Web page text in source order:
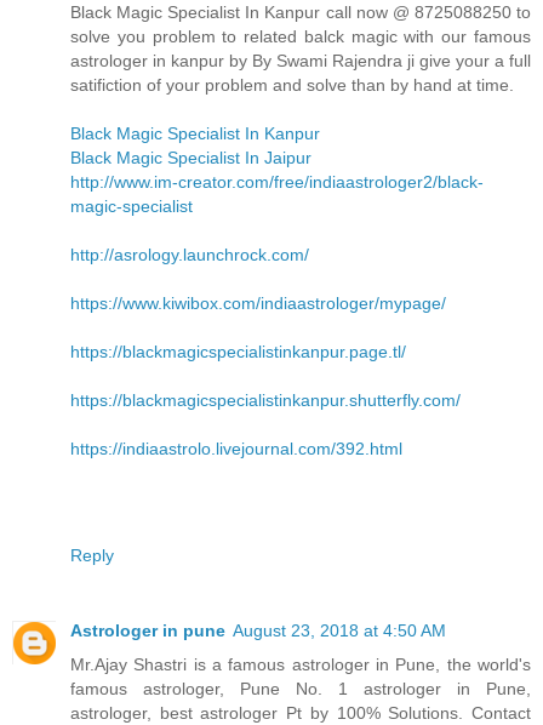
Black Magic Specialist In Kanpur call now @ 8725088250 to
solve you problem to related balck magic with our famous
astrologer in kanpur by By Swami Rajendra ji give your a full
satifiction of your problem and solve than by hand at time.
Black Magic Specialist In Kanpur
Black Magic Specialist In Jaipur
http://www.im-creator.com/free/indiaastrologer2/black-
magic-specialist
http://asrology.launchrock.com/
https://www.kiwibox.com/indiaastrologer/mypage/
https://blackmagicspecialistinkanpur.page.tl/
https://blackmagicspecialistinkanpur.shutterfly.com/
https://indiaastrolo.livejournal.com/392.html
Reply
Astrologer in pune August 23, 2018 at 4:50 AM
Mr.Ajay Shastri is a famous astrologer in Pune, the world's
famous astrologer, Pune No. 1 astrologer in Pune,
astrologer, best astrologer Pt by 100% Solutions. Contact